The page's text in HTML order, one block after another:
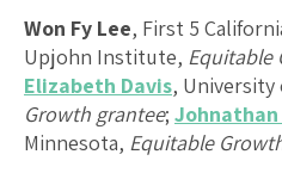
Won Fy Lee, First 5
Upjohn Institute, Equitable
Elizabeth Davis, University
Growth grantee;
Minnesota, Equitable